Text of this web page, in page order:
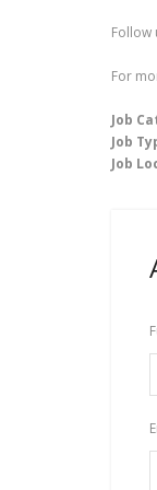
Follow
For
Job
Job
Job